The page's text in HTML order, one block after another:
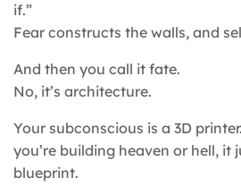
if.”
Fear constructs the walls, and
And then you call it fate.
No, it’s architecture.
Your subconscious is a 3D
you’re building heaven or hell, it
blueprint.